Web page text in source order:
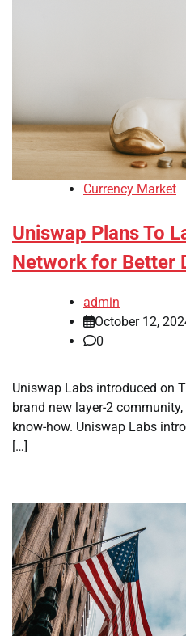
Currency Market
Uniswap Plans To
Network for Better
admin
October 12,
0
Uniswap Labs introduced on
brand new layer-2
know-how. Uniswap Labs
[…]